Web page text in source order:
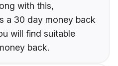
with this,
a 30 day money back
will find suitable
back.